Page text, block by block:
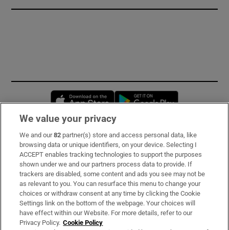
Opens in new window
Subscribe
Support
About Us
Irish Times Products & Services
We value your privacy
We and our82 partner(s) store and access personal data, like
browsing data or unique identifiers, on your device. Selecting I
ACCEPT enables tracking technologies to support the purposes
shown under we and our partners process data to provide. If
trackers are disabled, some content and ads you see may not be
as relevant to you. You can resurface this menu to change your
choices or withdraw consent at any time by clicking the Cookie
Settings link on the bottom of the webpage. Your choices will
have effect within our Website. For more details, refer to our
Privacy Policy. Cookie Policy